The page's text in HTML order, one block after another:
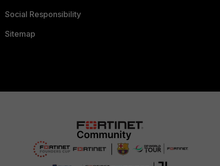
Social Responsibility
Sitemap